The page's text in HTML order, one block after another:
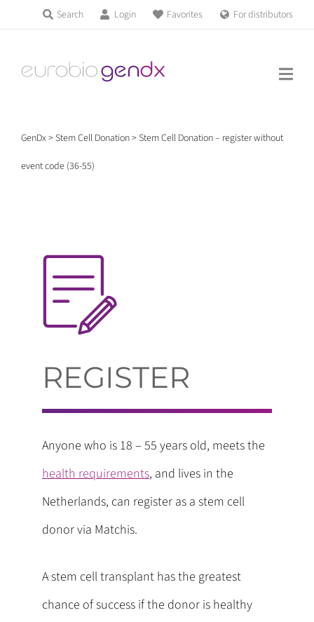
content
Search Login Favorites For distributors
Products & Services
Education
About us
GenDx>Stem Cell Donation>Stem Cell Donation – register without
event code (36-55)
REGISTER
Anyone who is 18 – 55 years old, meets the
health requirements, and lives in the
Netherlands, can register as a stem cell
donor via Matchis.
A stem cell transplant has the greatest
chance of success if the donor is healthy